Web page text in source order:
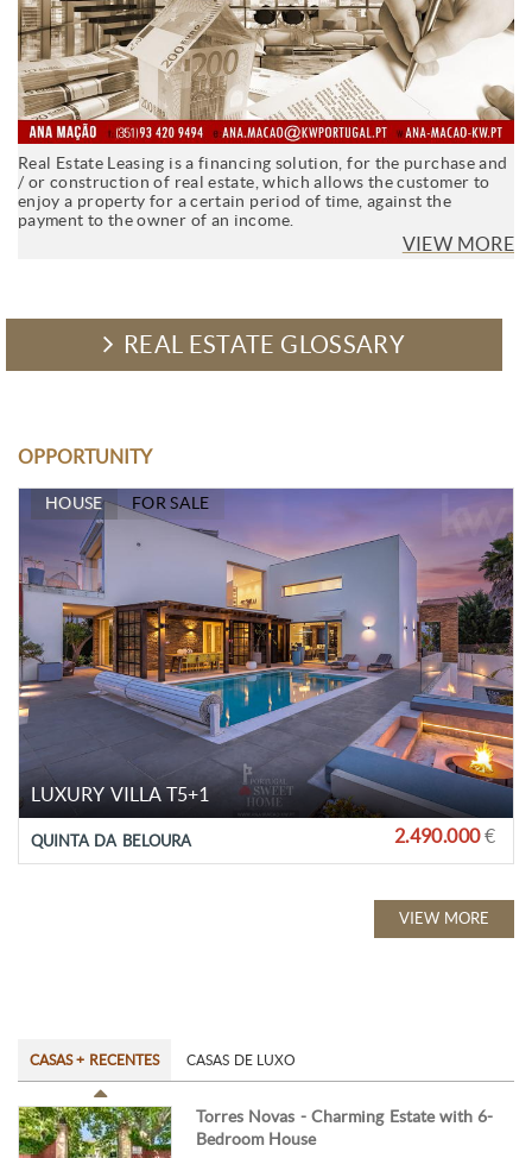
Real Estate Leasing is a financing solution, for the purchase and
/ or construction of real estate, which allows the customer to
enjoy a property for a certain period of time, against the
payment to the owner of an income.
VIEW MORE
REAL ESTATE GLOSSARY
OPPORTUNITY
HOUSE FOR SALE
LUXURY VILLA T5+1
QUINTA DA BELOURA 2.490.000€
VIEW MORE
CASAS + RECENTES CASAS DE LUXO
Torres Novas - Charming Estate with 6-
Bedroom House